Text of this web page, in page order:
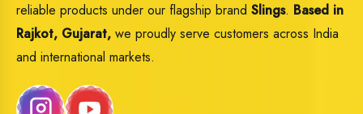
reliable products under our flagship brand Slings. Based in
Rajkot, Gujarat, we proudly serve customers across India
and international markets.